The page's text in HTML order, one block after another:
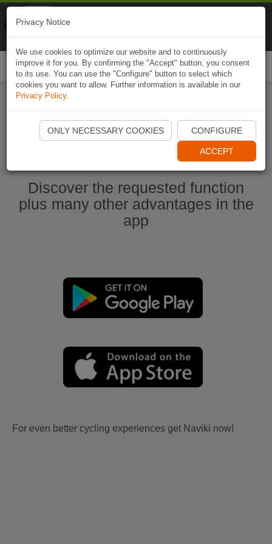
Start Naviki App
Discover the requested function
plus many other advantages in the
app
For even better cycling experiences get Naviki now!
Privacy Notice
We use cookies to optimize our website and to continuously
improve it for you. By confirming the "Accept" button, you consent
to its use. You can use the "Configure" button to select which
cookies you want to allow. Further information is available in our
Privacy Policy.
ONLY NECESSARY COOKIES CONFIGURE
ACCEPT
Naviki